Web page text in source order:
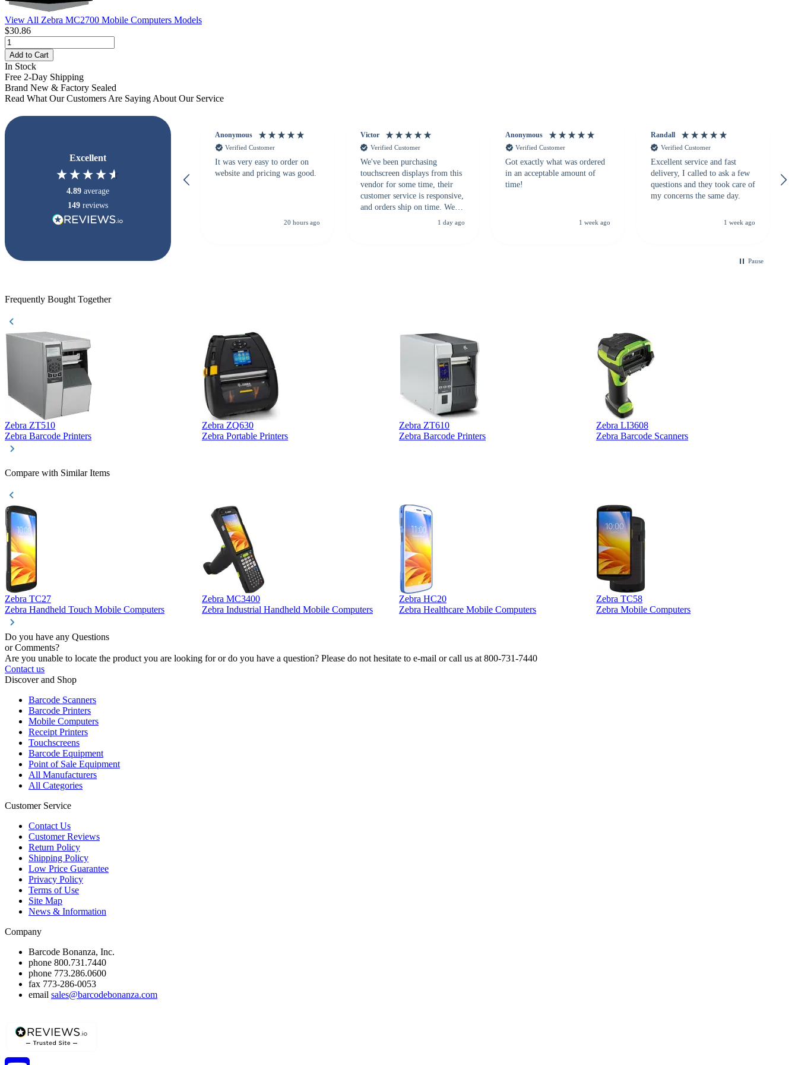
View All Zebra MC2700 Mobile Computers Models
$30.86
Add to Cart
In Stock
Free 2-Day Shipping
Brand New & Factory Sealed
Read What Our Customers Are Saying About Our Service
Excellent
4.89 average
149 reviews
Anonymous
Verified Customer
It was very easy to order on
website and pricing was good.
20 hours ago
Victor
Verified Customer
We've been purchasing
touchscreen displays from this
vendor for some time, their
customer service is responsive,
and orders ship on time. We
highly recommend them to1 day ago
Anonymous
Verified Customer
Got exactly what was ordered
in an acceptable amount of
time!
1 week ago
Randall
Verified Customer
Excellent service and fast
delivery, I called to ask a few
questions and they took care of
my concerns the same day.
1 week ago
Pause
Frequently Bought Together
Zebra ZT510
Zebra Barcode Printers
Zebra ZQ630
Zebra Portable Printers
Zebra ZT610
Zebra Barcode Printers
Zebra LI3608
Zebra Barcode Scanners
Compare with Similar Items
Zebra TC27
Zebra Handheld Touch Mobile Computers
Zebra MC3400
Zebra Industrial Handheld Mobile Computers
Zebra HC20
Zebra Healthcare Mobile Computers
Zebra TC58
Zebra Mobile Computers
Do you have any Questions
or Comments?
Are you unable to locate the product you are looking for or do you have a question? Please do not hesitate to e-mail or call us at 800-731-7440
Contact us
Discover and Shop
Barcode Scanners
Barcode Printers
Mobile Computers
Receipt Printers
Touchscreens
Barcode Equipment
Point of Sale Equipment
All Manufacturers
All Categories
Customer Service
Contact Us
Customer Reviews
Return Policy
Shipping Policy
Low Price Guarantee
Privacy Policy
Terms of Use
Site Map
News & Information
Company
Barcode Bonanza, Inc.
phone 800.731.7440
phone 773.286.0600
fax 773-286-0053
email sales@barcodebonanza.com